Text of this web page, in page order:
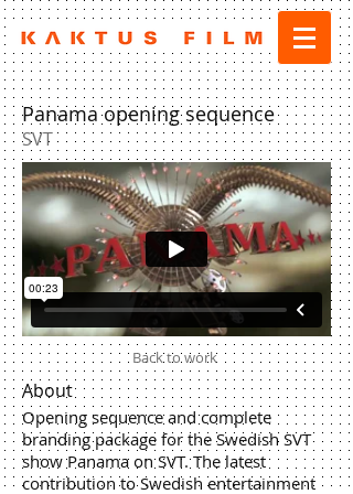
Panama opening sequence
SVT
Back to work
About
Opening sequence and complete
branding package for the Swedish SVT
show Panama on SVT. The latest
contribution to Swedish entertainment